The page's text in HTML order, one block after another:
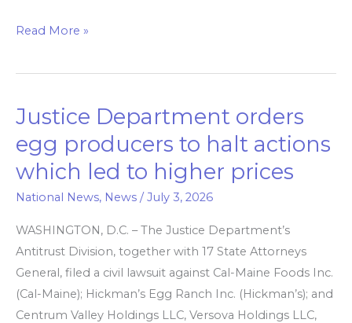
Read More »
Justice Department orders
egg producers to halt actions
which led to higher prices
National News, News / July 3, 2026
WASHINGTON, D.C. – The Justice Department’s
Antitrust Division, together with 17 State Attorneys
General, filed a civil lawsuit against Cal-Maine Foods Inc.
(Cal-Maine); Hickman’s Egg Ranch Inc. (Hickman’s); and
Centrum Valley Holdings LLC, Versova Holdings LLC,
Justice
orders
egg
producers
led